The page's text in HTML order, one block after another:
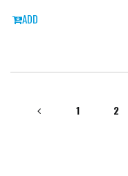
ADD
1 2